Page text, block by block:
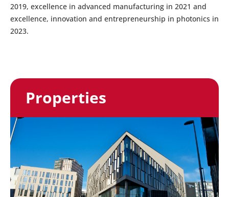
2019, excellence in advanced manufacturing in 2021 and
excellence, innovation and entrepreneurship in photonics in
2023.
Properties